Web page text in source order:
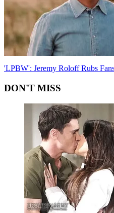
'LPBW': Jeremy Roloff Rubs
DON'T MISS